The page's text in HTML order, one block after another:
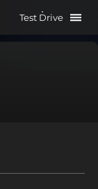
Test Drive